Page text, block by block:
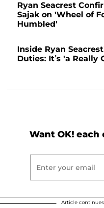
Ryan Seacrest
Sajak on 'Wheel of
Humbled'
Inside Ryan
Duties: It’s 'a Really
Want OK! each
Article